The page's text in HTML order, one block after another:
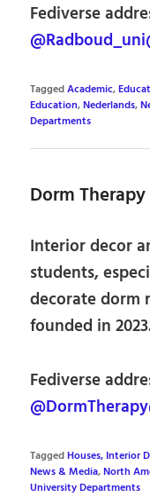
Fediverse
TaggedAcademic,
Education,Nederlands,
Departments
Dorm Therapy
Interior decor
students,
decorate dorm
founded in
Fediverse
TaggedHouses, Interior
News & Media,North
University Departments